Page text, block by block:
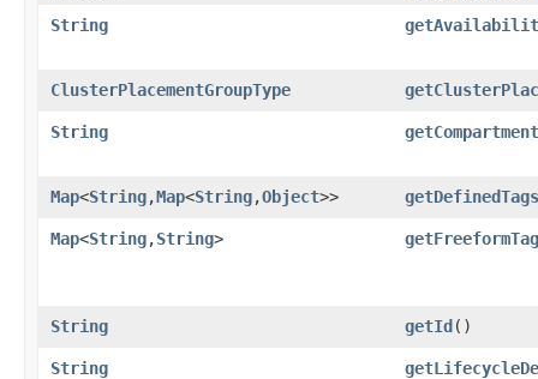
String
ClusterPlacementGroupType
String
Map<String,​Map<String,​Object>> getDefinedTags
Map<String,​String>
String getId()
String